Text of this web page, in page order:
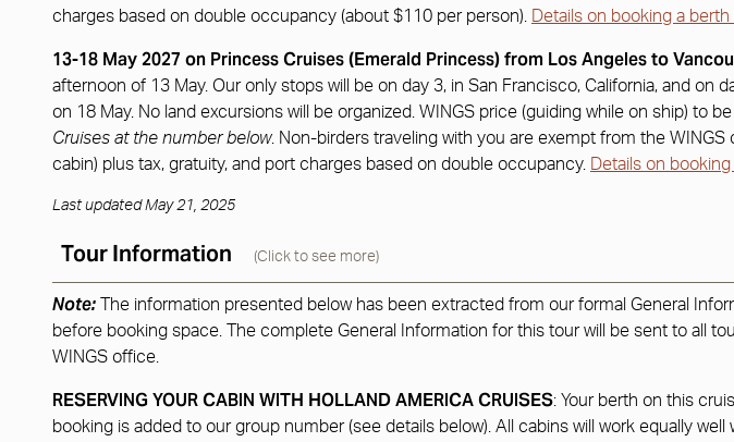
charges based on double occupancy (about $110 per person).
Details on booking a
13-18 May 2027 on Princess Cruises (Emerald Princess) from Los Angeles to
afternoon of 13 May. Our only stops will be on day 3, in San Francisco, California, and on
on 18 May. No land excursions will be organized. WINGS price (guiding while on ship) to
Cruises at the number below. Non-birders traveling with you are exempt from the
cabin) plus tax, gratuity, and port charges based on double occupancy.
Details on
Last updated May 21, 2025
Tour Information (Click to see more)
Note: The information presented below has been extracted from our formal General
before booking space. The complete General Information for this tour will be sent to all
WINGS office.
RESERVING YOUR CABIN WITH HOLLAND AMERICA CRUISES: Your berth on this
booking is added to our group number (see details below). All cabins will work equally